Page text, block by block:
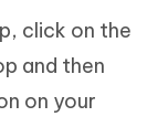
click on the
and then
on your